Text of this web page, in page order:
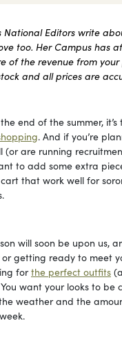
National Editors write
too. Her Campus has
of the revenue from your
and all prices are
end of the summer,
. And if you’re
(or are running
to add some extra
that work well for
will soon be upon us,
getting ready to meet
forthe perfect outfits
want your looks to be
weather and the